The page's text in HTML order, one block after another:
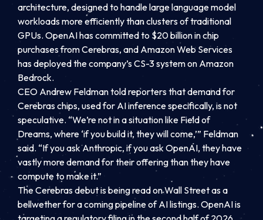
architecture, designed to handle large language model
workloads more efficiently than clusters of traditional
GPUs. OpenAI has committed to $20 billion in chip
purchases from Cerebras, and Amazon Web Services
has deployed the company’s CS-3 system on Amazon
Bedrock.
CEO Andrew Feldman told reporters that demand for
Cerebras chips, used for AI inference specifically, is not
speculative. “We’re not in a situation like Field of
Dreams, where ‘if you build it, they will come,’” Feldman
said. “If you ask Anthropic, if you ask OpenAI, they have
vastly more demand for their offering than they have
compute to make it.”
The Cerebras debut is being read on Wall Street as a
bellwether for a coming pipeline of AI listings. OpenAI is